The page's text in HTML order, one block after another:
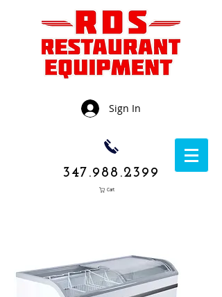
Sign In
347.988.2399
Cart
Avenue,
Brooklyn NY
11236